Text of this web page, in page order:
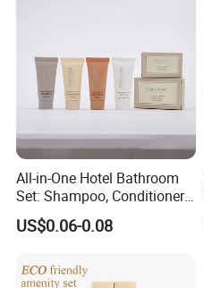
All-in-One Hotel Bathroom
Set: Shampoo, Conditioner,
Soap, Lotion, Shower Gel
US$0.06-0.08